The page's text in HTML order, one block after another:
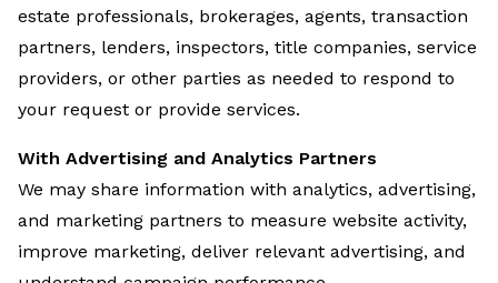
estate professionals, brokerages, agents, transaction
partners, lenders, inspectors, title companies, service
providers, or other parties as needed to respond to
your request or provide services.
With Advertising and Analytics Partners
We may share information with analytics, advertising,
and marketing partners to measure website activity,
improve marketing, deliver relevant advertising, and